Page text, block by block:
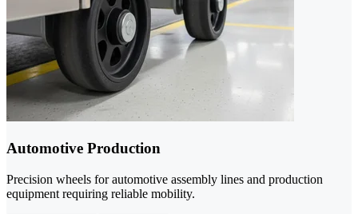
Automotive Production
Precision wheels for automotive assembly lines and production
equipment requiring reliable mobility.